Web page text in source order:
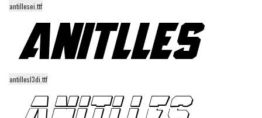
Decorative
Destroy
Distorted
Grid
antillesei.ttf
antillesl3di.ttf